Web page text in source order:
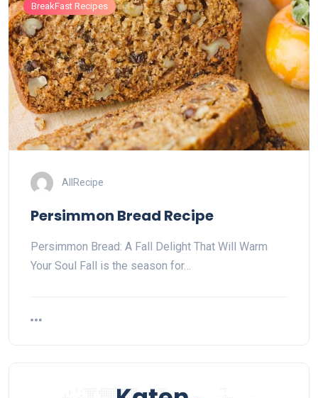
BreakFast Recipes
AllRecipe
Persimmon Bread Recipe
Persimmon Bread: A Fall Delight That Will Warm
Your Soul Fall is the season for…